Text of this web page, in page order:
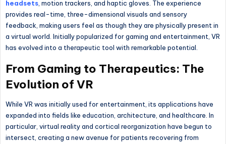
headsets , motion trackers, and haptic gloves. The experience
provides real-time, three-dimensional visuals and sensory
feedback, making users feel as though they are physically present in
a virtual world. Initially popularized for gaming and entertainment, VR
has evolved into a therapeutic tool with remarkable potential.
From Gaming to Therapeutics: The
Evolution of VR
While VR was initially used for entertainment, its applications have
expanded into fields like education, architecture, and healthcare. In
particular, virtual reality and cortical reorganization have begun to
intersect, creating a new avenue for patients recovering from